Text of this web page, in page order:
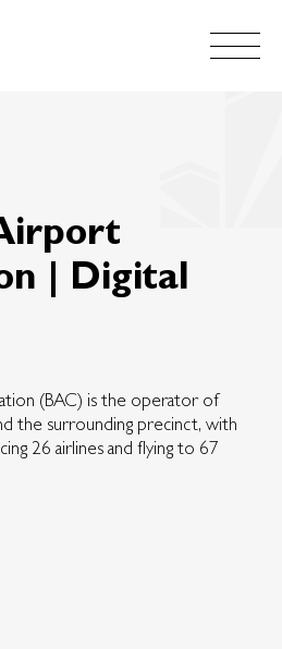
| Digital
(BAC) is the operator of
the surrounding precinct, with
26 airlines and flying to 67